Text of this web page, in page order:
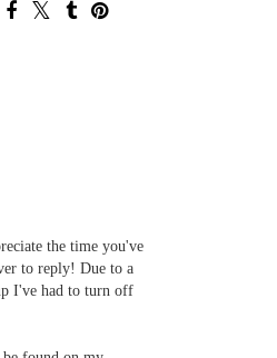
the time you've
to reply! Due to a
I've had to turn off